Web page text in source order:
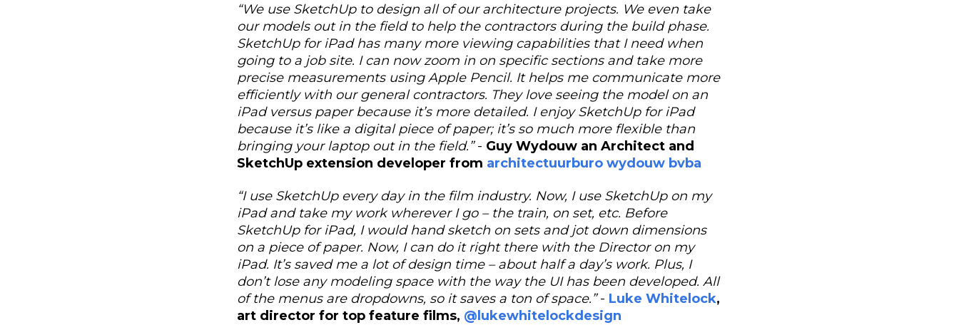
“We use SketchUp to design all of our architecture projects. We even take
our models out in the field to help the contractors during the build phase.
SketchUp for iPad has many more viewing capabilities that I need when
going to a job site. I can now zoom in on specific sections and take more
precise measurements using Apple Pencil. It helps me communicate more
efficiently with our general contractors. They love seeing the model on an
iPad versus paper because it’s more detailed. I enjoy SketchUp for iPad
because it’s like a digital piece of paper; it’s so much more flexible than
bringing your laptop out in the field.”- Guy Wydouw an Architect and
SketchUp extension developer from architectuurburo wydouw bvba
“I use SketchUp every day in the film industry. Now, I use SketchUp on my
iPad and take my work wherever I go – the train, on set, etc. Before
SketchUp for iPad, I would hand sketch on sets and jot down dimensions
on a piece of paper. Now, I can do it right there with the Director on my
iPad. It’s saved me a lot of design time – about half a day’s work. Plus, I
don’t lose any modeling space with the way the UI has been developed. All
of the menus are dropdowns, so it saves a ton of space.” - Luke Whitelock,
art director for top feature films, @lukewhitelockdesign